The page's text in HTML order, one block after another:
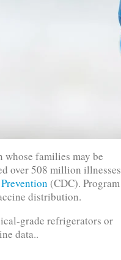
families may be
over 508 million illnesses
(CDC). Program
distribution.
grade refrigerators or
data..